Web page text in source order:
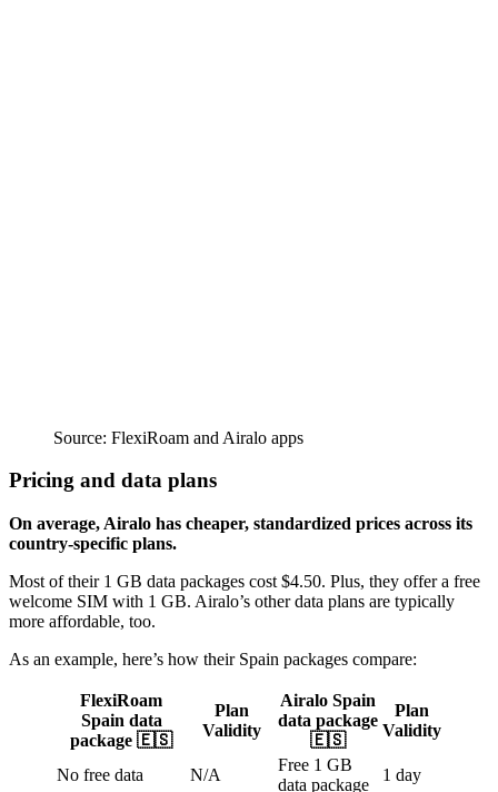
Source: FlexiRoam and Airalo apps
Pricing and data plans
On average, Airalo has cheaper, standardized prices across its
country-specific plans.
Most of their 1 GB data packages cost $4.50. Plus, they offer a free
welcome SIM with 1 GB. Airalo’s other data plans are typically
more affordable, too.
As an example, here’s how their Spain packages compare:
FlexiRoam
Spain data
package 🇪🇸
Plan
Validity
Airalo Spain
data package
🇪🇸
Plan
Validity
No free data N/A
Free 1 GB
data package
1 day